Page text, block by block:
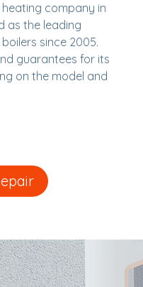
company in
as the leading
since 2005.
guarantees for its
on the model and